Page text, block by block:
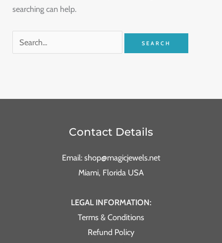
searching can help.
Contact Details
Email: shop@magicjewels.net
Miami, Florida USA
LEGAL INFORMATION:
Terms & Conditions
Refund Policy